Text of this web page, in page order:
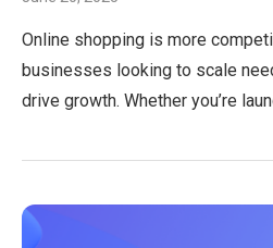
Online shopping is more
businesses looking to scale
drive growth. Whether you’re